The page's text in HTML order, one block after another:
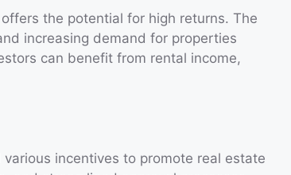
offers the potential for high returns. The
increasing demand for properties
can benefit from rental income,
incentives to promote real estate